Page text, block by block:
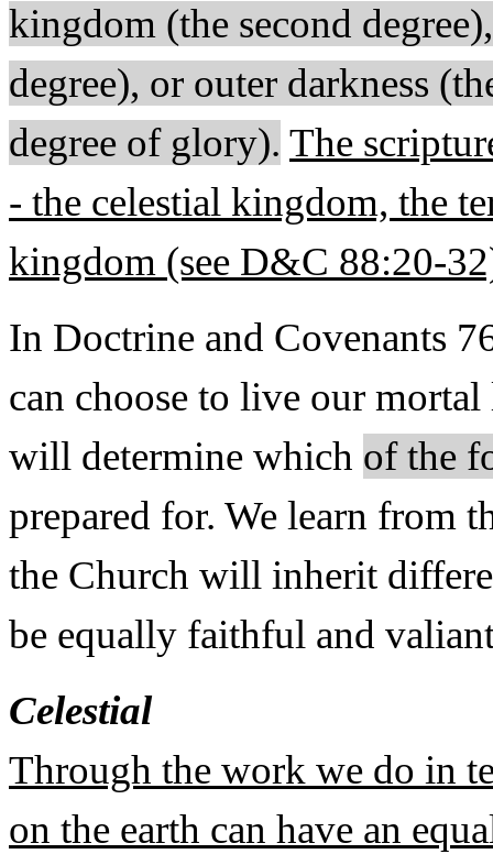
kingdom (the second
degree), or outer darkness
degree of glory). The
- the celestial kingdom, the
kingdom (see D&C 88:20-
In Doctrine and Covenants
can choose to live our
will determine which of the
prepared for. We learn from
the Church will inherit
be equally faithful and
Celestial
Through the work we do in
on the earth can have an